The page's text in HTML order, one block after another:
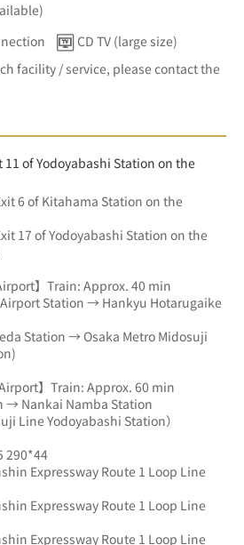
CD TV (large size)
facility / service, please contact the
of Yodoyabashi Station on the
6 of Kitahama Station on the
17 of Yodoyabashi Station on the
】Train: Approx. 40 min
Station → Hankyu Hotarugaike
Station → Osaka Metro Midosuji
】Train: Approx. 60 min
→ Nankai Namba Station
Line Yodoyabashi Station）
290*44
Expressway Route 1 Loop Line
Expressway Route 1 Loop Line
Expressway Route 1 Loop Line